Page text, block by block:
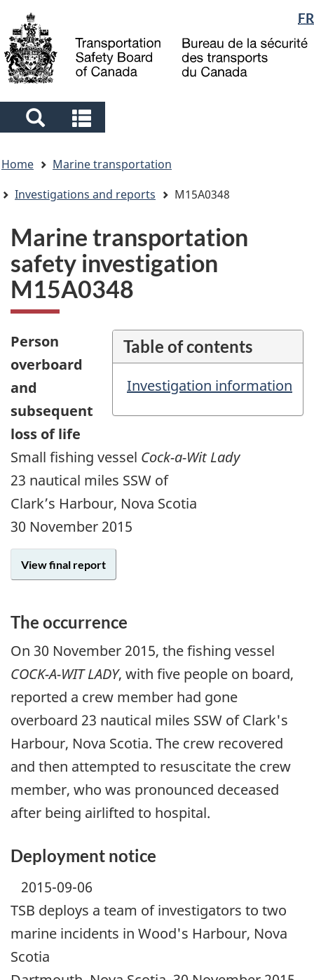
main
content
"About
government"
basic
HTML
Language
selection
FR
Search
and
menus
and
menus
are
here
Home
Marine transportation
Investigations and reports
M15A0348
Marine transportation
safety investigation
M15A0348
Table of contents
Investigation information
Person
overboard
and
subsequent
loss of life
Small fishing vessel Cock-a-Wit Lady
23 nautical miles SSW of
Clark’s Harbour, Nova Scotia
30 November 2015
View final report
The occurrence
On 30 November 2015, the fishing vessel
COCK-A-WIT LADY, with five people on board,
reported a crew member had gone
overboard 23 nautical miles SSW of Clark's
Harbour, Nova Scotia. The crew recovered
and then attempted to resuscitate the crew
member, who was pronounced deceased
after being airlifted to hospital.
Deployment notice
2015-09-06
TSB deploys a team of investigators to two
marine incidents in Wood's Harbour, Nova
Scotia